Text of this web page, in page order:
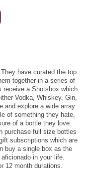
have curated the top
together in a series of
receive a Shotsbox which
Vodka, Whiskey, Gin,
and explore a wide array
of something they hate,
of a bottle they love.
purchase full size bottles
subscriptions which are
buy a single box as the
in your life.
12 month durations.